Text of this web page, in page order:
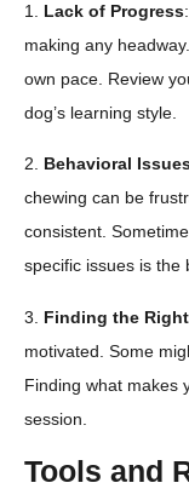
1. Lack of Progress
making any
own pace. Review
dog’s learning style.
2. Behavioral
chewing can be
consistent.
specific issues is the
3. Finding the
motivated. Some
Finding what makes
session.
Tools and